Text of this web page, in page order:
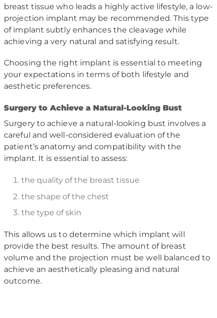
breast tissue who leads a highly active lifestyle, a low-
projection implant may be recommended. This type
of implant subtly enhances the cleavage while
achieving a very natural and satisfying result.
Choosing the right implant is essential to meeting
your expectations in terms of both lifestyle and
aesthetic preferences.
Surgery to Achieve a Natural-Looking Bust
Surgery to achieve a natural-looking bust involves a
careful and well-considered evaluation of the
patient’s anatomy and compatibility with the
implant. It is essential to assess:
the quality of the breast tissue
the shape of the chest
the type of skin
This allows us to determine which implant will
provide the best results. The amount of breast
volume and the projection must be well balanced to
achieve an aesthetically pleasing and natural
outcome.